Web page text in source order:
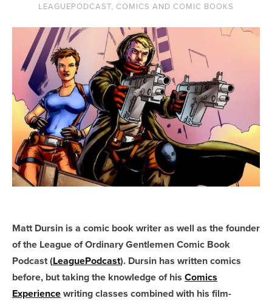
LEAGUEPODCAST, COMICS AND COMIC BOOKS
Matt Dursin is a comic book writer as well as the founder
of the League of Ordinary Gentlemen Comic Book
Podcast (LeaguePodcast). Dursin has written comics
before, but taking the knowledge of his Comics
Experiencewriting classes combined with his film-